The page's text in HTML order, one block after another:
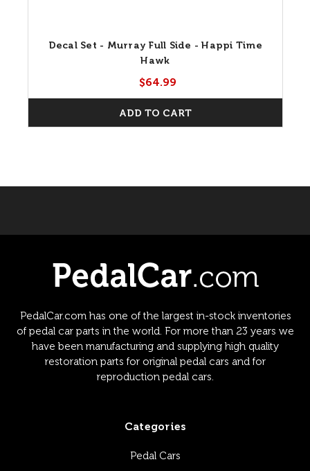
Decal Set - Murray Full Side - Happi Time
Hawk
$64.99
ADD TO CART
PedalCar.com has one of the largest in-stock inventories
of pedal car parts in the world. For more than 23 years we
have been manufacturing and supplying high quality
restoration parts for original pedal cars and for
reproduction pedal cars.
Categories
Pedal Cars